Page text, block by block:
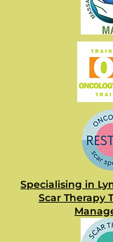
Specialising in
Scar Therapy